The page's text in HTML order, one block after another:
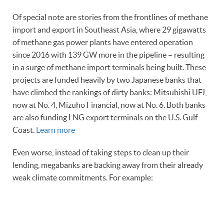
Of special note are stories from the frontlines of methane
import and export in Southeast Asia, where 29 gigawatts
of methane gas power plants have entered operation
since 2016 with 139 GW more in the pipeline – resulting
in a surge of methane import terminals being built. These
projects are funded heavily by two Japanese banks that
have climbed the rankings of dirty banks: Mitsubishi UFJ,
now at No. 4, Mizuho Financial, now at No. 6. Both banks
are also funding LNG export terminals on the U.S. Gulf
Coast. Learn more
Even worse, instead of taking steps to clean up their
lending, megabanks are backing away from their already
weak climate commitments. For example: